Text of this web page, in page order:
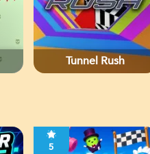
Tunnel Rush
5